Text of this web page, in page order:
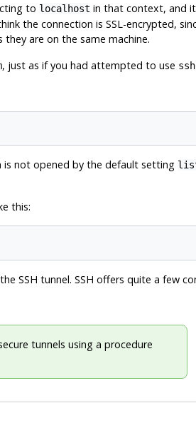
to localhost in that context, and
the connection is SSL-encrypted,
are on the same machine.
, just as if you had attempted to use ssh
is not opened by the default setting
this:
SSH tunnel. SSH offers quite a few
tunnels using a procedure